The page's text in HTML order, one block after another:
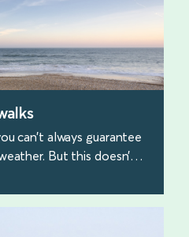
can’t always guarantee
But this doesn’t